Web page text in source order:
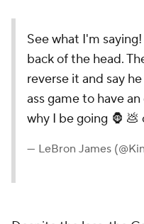
See what I'm
back of the head.
reverse it and say
ass game to have
why I be going 🦍
— LeBron James